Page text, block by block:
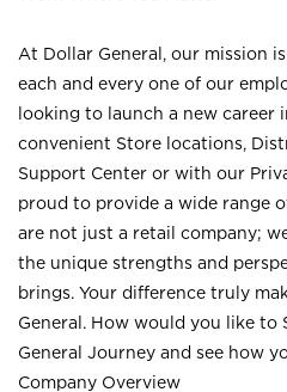
At Dollar General, our mission
each and every one of our
looking to launch a new career
convenient Store locations,
Support Center or with our
proud to provide a wide range
are not just a retail company;
the unique strengths and
brings. Your difference truly
General. How would you like to
General Journey and see how
Company Overview